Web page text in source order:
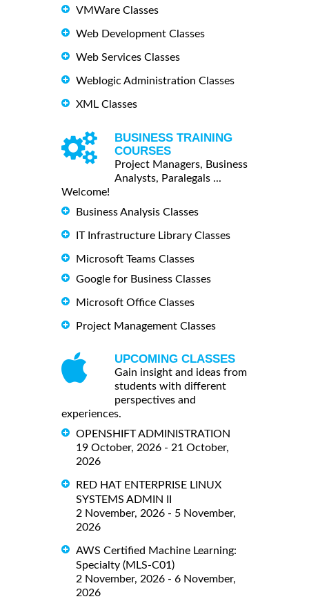
VMWare Classes
Web Development Classes
Web Services Classes
Weblogic Administration Classes
XML Classes
BUSINESS TRAINING
COURSES
Project Managers, Business
Analysts, Paralegals ...
Welcome!
Business Analysis Classes
IT Infrastructure Library Classes
Microsoft Teams Classes
Google for Business Classes
Microsoft Office Classes
Project Management Classes
UPCOMING CLASSES
Gain insight and ideas from
students with different
perspectives and
experiences.
OPENSHIFT ADMINISTRATION
19 October, 2026 - 21 October,
2026
RED HAT ENTERPRISE LINUX
SYSTEMS ADMIN II
2 November, 2026 - 5 November,
2026
AWS Certified Machine Learning:
Specialty (MLS-C01)
2 November, 2026 - 6 November,
2026